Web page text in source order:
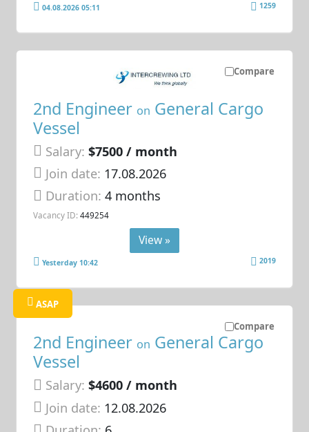
04.08.2026 05:11 1259
Compare
2nd Engineer on General Cargo
Vessel
Salary: $7500 / month
Join date: 17.08.2026
Duration:4 months
Vacancy ID: 449254
View »
Yesterday 10:42 2019
Compare
ASAP
2nd Engineer on General Cargo
Vessel
Salary: $4600 / month
Join date: 12.08.2026